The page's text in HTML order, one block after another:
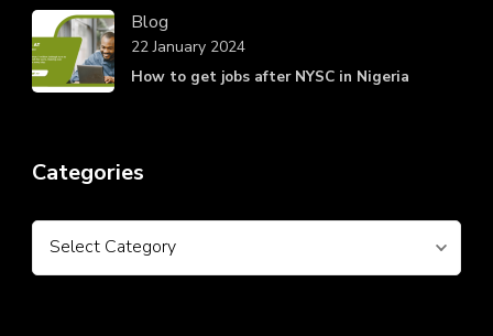
Blog
How to get jobs after NYSC in Nigeria
22 January 2024
Categories
Categories